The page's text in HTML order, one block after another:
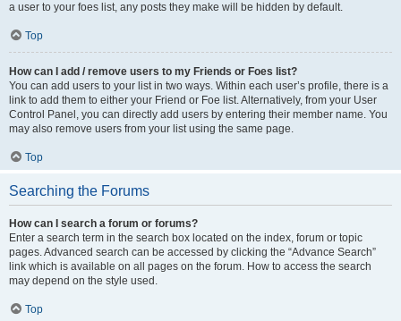
a user to your foes list, any posts they make will be hidden by default.
Top
How can I add / remove users to my Friends or Foes list?
You can add users to your list in two ways. Within each user’s profile, there is a
link to add them to either your Friend or Foe list. Alternatively, from your User
Control Panel, you can directly add users by entering their member name. You
may also remove users from your list using the same page.
Top
Searching the Forums
How can I search a forum or forums?
Enter a search term in the search box located on the index, forum or topic
pages. Advanced search can be accessed by clicking the “Advance Search”
link which is available on all pages on the forum. How to access the search
may depend on the style used.
Top